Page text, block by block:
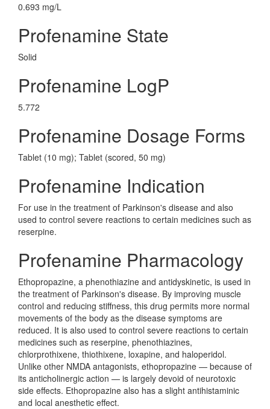
0.693 mg/L
Profenamine State
Solid
Profenamine LogP
5.772
Profenamine Dosage Forms
Tablet (10 mg); Tablet (scored, 50 mg)
Profenamine Indication
For use in the treatment of Parkinson's disease and also
used to control severe reactions to certain medicines such as
reserpine.
Profenamine Pharmacology
Ethopropazine, a phenothiazine and antidyskinetic, is used in
the treatment of Parkinson's disease. By improving muscle
control and reducing stiffness, this drug permits more normal
movements of the body as the disease symptoms are
reduced. It is also used to control severe reactions to certain
medicines such as reserpine, phenothiazines,
chlorprothixene, thiothixene, loxapine, and haloperidol.
Unlike other NMDA antagonists, ethopropazine — because of
its anticholinergic action — is largely devoid of neurotoxic
side effects. Ethopropazine also has a slight antihistaminic
and local anesthetic effect.